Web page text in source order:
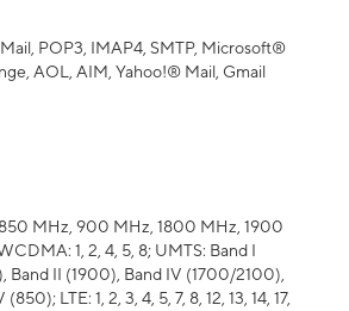
POP3, IMAP4, SMTP, Microsoft®
AOL, AIM, Yahoo!® Mail, Gmail
MHz, 900 MHz, 1800 MHz, 1900
1, 2, 4, 5, 8; UMTS: Band I
Band II (1900), Band IV (1700/2100),
(850); LTE: 1, 2, 3, 4, 5, 7, 8, 12, 13, 14, 17,